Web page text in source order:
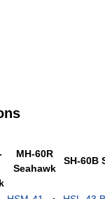
MH-60R
Seahawk
SH-60B